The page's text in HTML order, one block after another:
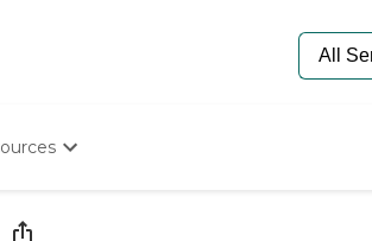
The Conversation